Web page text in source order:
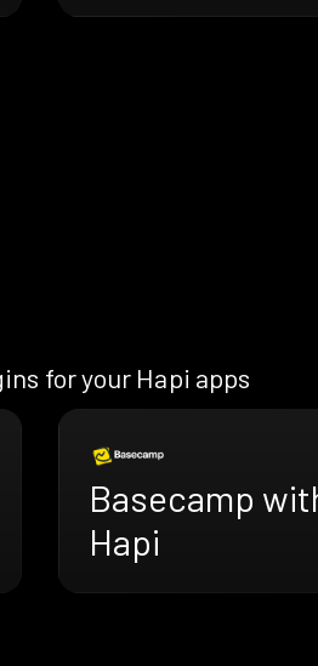
for your Hapi apps
Basecamp
Hapi